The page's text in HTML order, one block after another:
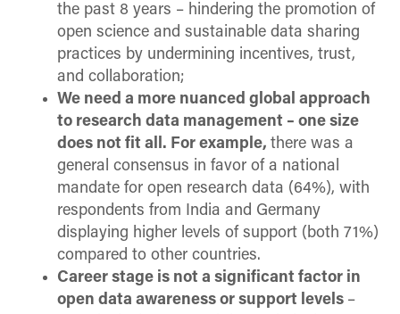
the past 8 years – hindering the promotion of
open science and sustainable data sharing
practices by undermining incentives, trust,
and collaboration;
We need a more nuanced global approach
to research data management – one size
does not fit all. For example, there was a
general consensus in favor of a national
mandate for open research data (64%), with
respondents from India and Germany
displaying higher levels of support (both 71%)
compared to other countries.
Career stage is not a significant factor in
open data awareness or support levels –